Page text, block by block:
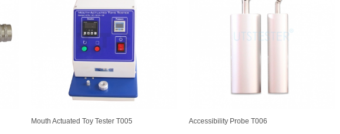
Mouth Actuated Toy Tester T005 Accessibility Probe T006